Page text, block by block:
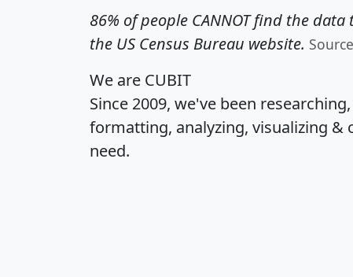
86% of people CANNOT find the
the US Census Bureau website.
We are CUBIT
Since 2009, we've been
formatting, analyzing, visualizing &
need.